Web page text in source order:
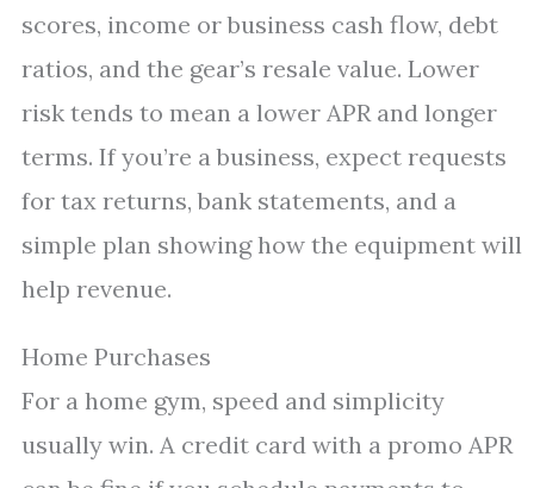
scores, income or business cash flow, debt
ratios, and the gear’s resale value. Lower
risk tends to mean a lower APR and longer
terms. If you’re a business, expect requests
for tax returns, bank statements, and a
simple plan showing how the equipment will
help revenue.
Home Purchases
For a home gym, speed and simplicity
usually win. A credit card with a promo APR